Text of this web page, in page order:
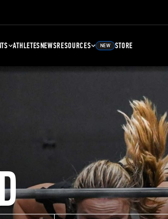
ATHLETESNEWSRESOURCES NEW STORE